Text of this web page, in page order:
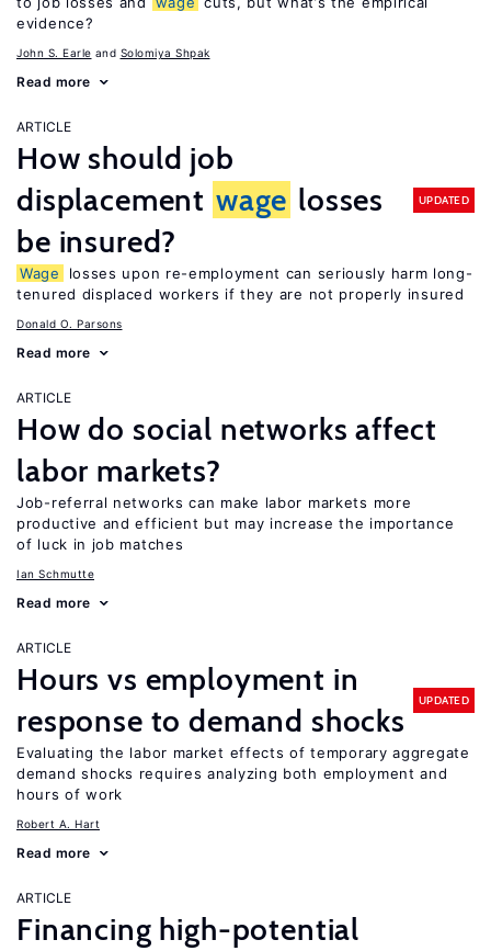
evidence?
John S. Earle Solomiya Shpak
Read more
ARTICLE
How should job
displacement wage losses
be insured?
UPDATED
Wage
losses upon re-employment can seriously harm long-
tenured displaced workers if they are not properly insured
Donald O. Parsons
Read more
ARTICLE
How do social networks affect
labor markets?
Job-referral networks can make labor markets more
productive and efficient but may increase the importance
of luck in job matches
Ian Schmutte
Read more
ARTICLE
Hours vs employment in
response to demand shocks
UPDATED
Evaluating the labor market effects of temporary aggregate
demand shocks requires analyzing both employment and
hours of work
Robert A. Hart
Read more
ARTICLE
Financing high-potential